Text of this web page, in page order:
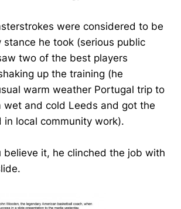
were considered to be
stance he took (serious public
two of the best players
up the training (he
warm weather Portugal trip to
wet and cold Leeds and got the
in local community work).
believe it, he clinched the job with